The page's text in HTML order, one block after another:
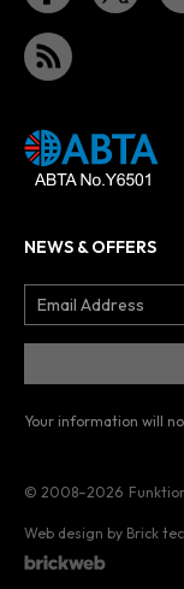
NEWS & OFFERS
Your information will
© 2008–2026
Web design by Brick